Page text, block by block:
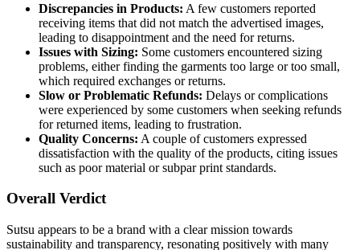
Discrepancies in Products: A few customers reported
receiving items that did not match the advertised images,
leading to disappointment and the need for returns.
Issues with Sizing: Some customers encountered sizing
problems, either finding the garments too large or too small,
which required exchanges or returns.
Slow or Problematic Refunds: Delays or complications
were experienced by some customers when seeking refunds
for returned items, leading to frustration.
Quality Concerns: A couple of customers expressed
dissatisfaction with the quality of the products, citing issues
such as poor material or subpar print standards.
Overall Verdict
Sutsu appears to be a brand with a clear mission towards
sustainability and transparency, resonating positively with many